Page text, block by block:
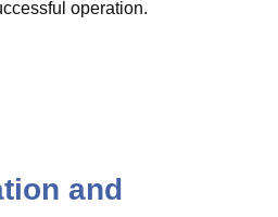
operation.
and